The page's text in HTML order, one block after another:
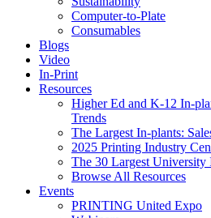
Computer-to-Plate
Consumables
Blogs
Video
In-Print
Resources
Higher Ed and K-12 In-
Trends
The Largest In-plants:
2025 Printing Industry
The 30 Largest University
Browse All Resources
Events
PRINTING United Expo